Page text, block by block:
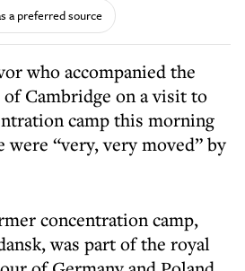
a preferred source
who accompanied the
of Cambridge on a visit to
camp this morning
were “very, very moved” by
concentration camp,
was part of the royal